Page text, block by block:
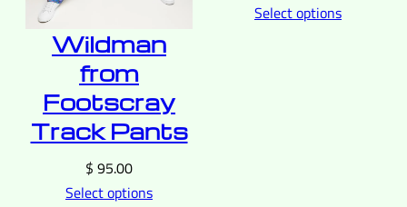
Wildman
from
Footscray
Track Pants
$ 95.00
Select options
Select options